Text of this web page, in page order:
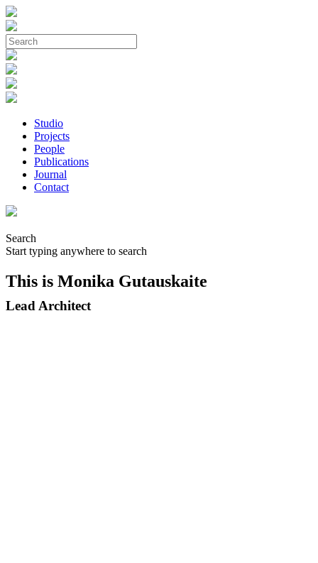
Studio
Projects
People
Publications
Journal
Contact
Search
Start typing anywhere to search
This is Monika Gutauskaite
Lead Architect